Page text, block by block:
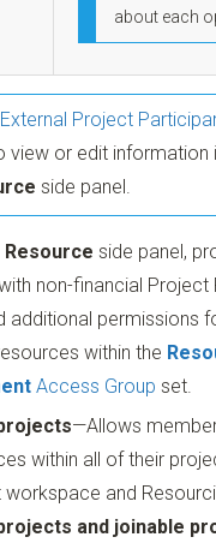
about each
External Project
view or edit information
side panel.
Resource side panel,
non-financial Project
additional permissions
within the
Access Group set.
—Allows
within all of their
and
and joinable